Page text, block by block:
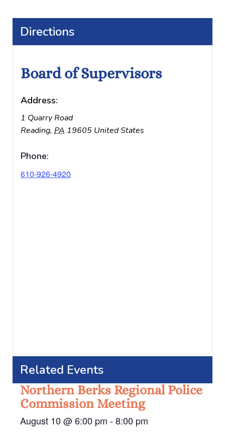
Directions
Board of Supervisors
Address:
1 Quarry Road
Reading, PA 19605 United States
Phone:
610-926-4920
Related Events
Northern Berks Regional Police
Commission Meeting
August 10 @ 6:00 pm -8:00 pm